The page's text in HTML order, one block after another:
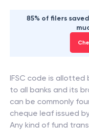
85% of filers
IFSC code is allotted
to all banks and its
can be commonly
cheque leaf issued
Any kind of fund